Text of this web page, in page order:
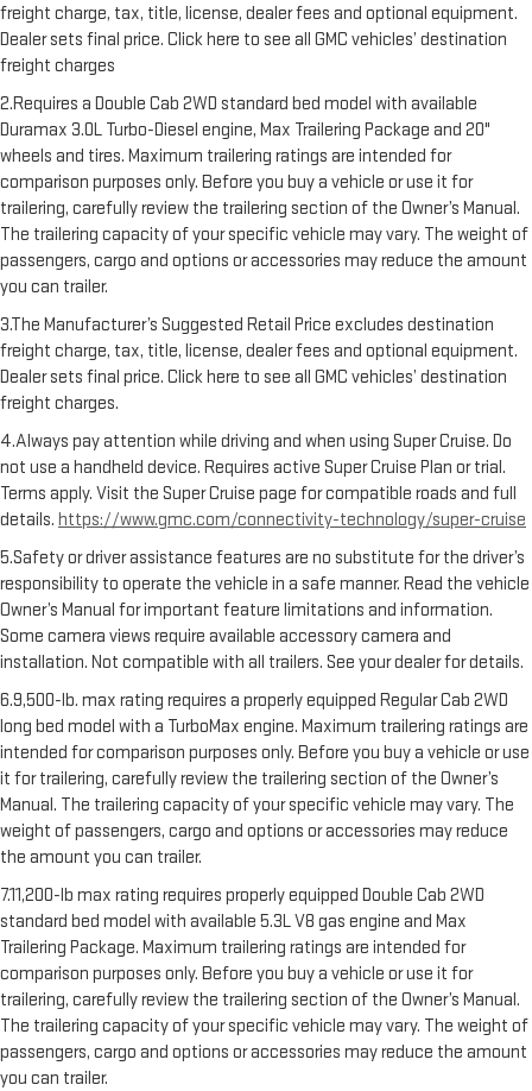
freight charge, tax, title, license, dealer fees and optional equipment.
Dealer sets final price. Click here to see all GMC vehicles’ destination
freight charges
2.Requires a Double Cab 2WD standard bed model with available
Duramax 3.0L Turbo-Diesel engine, Max Trailering Package and 20"
wheels and tires. Maximum trailering ratings are intended for
comparison purposes only. Before you buy a vehicle or use it for
trailering, carefully review the trailering section of the Owner’s Manual.
The trailering capacity of your specific vehicle may vary. The weight of
passengers, cargo and options or accessories may reduce the amount
you can trailer.
3.The Manufacturer’s Suggested Retail Price excludes destination
freight charge, tax, title, license, dealer fees and optional equipment.
Dealer sets final price. Click here to see all GMC vehicles’ destination
freight charges.
4.Always pay attention while driving and when using Super Cruise. Do
not use a handheld device. Requires active Super Cruise Plan or trial.
Terms apply. Visit the Super Cruise page for compatible roads and full
details. https://www.gmc.com/connectivity-technology/super-cruise
5.Safety or driver assistance features are no substitute for the driver’s
responsibility to operate the vehicle in a safe manner. Read the vehicle
Owner’s Manual for important feature limitations and information.
Some camera views require available accessory camera and
installation. Not compatible with all trailers. See your dealer for details.
6.9,500-lb. max rating requires a properly equipped Regular Cab 2WD
long bed model with a TurboMax engine. Maximum trailering ratings are
intended for comparison purposes only. Before you buy a vehicle or use
it for trailering, carefully review the trailering section of the Owner’s
Manual. The trailering capacity of your specific vehicle may vary. The
weight of passengers, cargo and options or accessories may reduce
the amount you can trailer.
7.11,200-lb max rating requires properly equipped Double Cab 2WD
standard bed model with available 5.3L V8 gas engine and Max
Trailering Package. Maximum trailering ratings are intended for
comparison purposes only. Before you buy a vehicle or use it for
trailering, carefully review the trailering section of the Owner’s Manual.
The trailering capacity of your specific vehicle may vary. The weight of
passengers, cargo and options or accessories may reduce the amount
you can trailer.